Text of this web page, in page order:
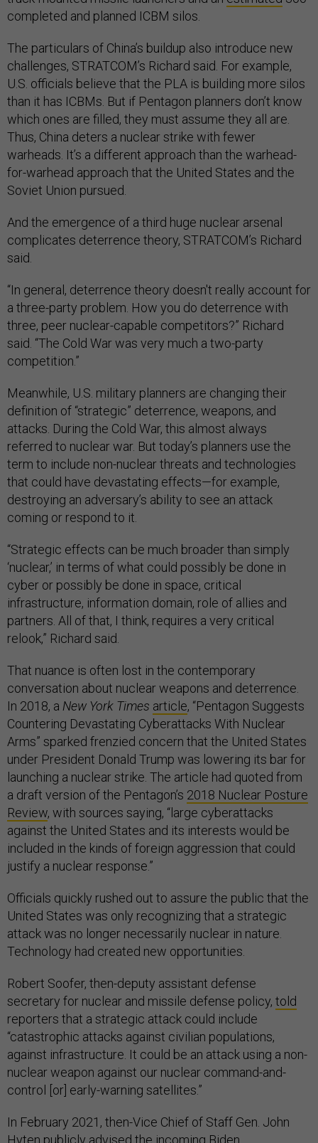
completed and planned ICBM silos.
The particulars of China’s buildup also introduce new
challenges, STRATCOM’s Richard said. For example,
U.S. officials believe that the PLA is building more silos
than it has ICBMs. But if Pentagon planners don’t know
which ones are filled, they must assume they all are.
Thus, China deters a nuclear strike with fewer
warheads. It’s a different approach than the warhead-
for-warhead approach that the United States and the
Soviet Union pursued.
And the emergence of a third huge nuclear arsenal
complicates deterrence theory, STRATCOM’s Richard
said.
“In general, deterrence theory doesn't really account for
a three-party problem. How you do deterrence with
three, peer nuclear-capable competitors?” Richard
said. “The Cold War was very much a two-party
competition.”
Meanwhile, U.S. military planners are changing their
definition of “strategic” deterrence, weapons, and
attacks. During the Cold War, this almost always
referred to nuclear war. But today’s planners use the
term to include non-nuclear threats and technologies
that could have devastating effects—for example,
destroying an adversary’s ability to see an attack
coming or respond to it.
“Strategic effects can be much broader than simply
‘nuclear,’ in terms of what could possibly be done in
cyber or possibly be done in space, critical
infrastructure, information domain, role of allies and
partners. All of that, I think, requires a very critical
relook,” Richard said.
That nuance is often lost in the contemporary
conversation about nuclear weapons and deterrence.
In 2018, a New York Times article, “Pentagon Suggests
Countering Devastating Cyberattacks With Nuclear
Arms” sparked frenzied concern that the United States
under President Donald Trump was lowering its bar for
launching a nuclear strike. The article had quoted from
a draft version of the Pentagon’s 2018 Nuclear Posture
Review, with sources saying, “large cyberattacks
against the United States and its interests would be
included in the kinds of foreign aggression that could
justify a nuclear response.”
Officials quickly rushed out to assure the public that the
United States was only recognizing that a strategic
attack was no longer necessarily nuclear in nature.
Technology had created new opportunities.
Robert Soofer, then-deputy assistant defense
secretary for nuclear and missile defense policy, told
reporters that a strategic attack could include
“catastrophic attacks against civilian populations,
against infrastructure. It could be an attack using a non-
nuclear weapon against our nuclear command-and-
control [or] early-warning satellites.”
In February 2021, then-Vice Chief of Staff Gen. John
Hyten publicly advised the incoming Biden